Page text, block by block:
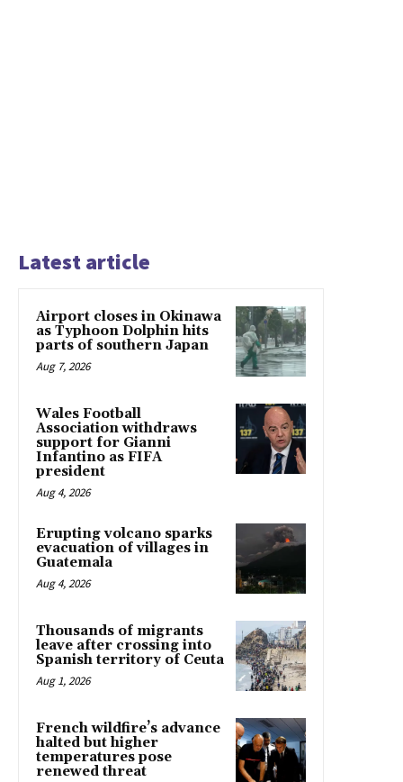
Latest article
Airport closes in Okinawa
as Typhoon Dolphin hits
parts of southern Japan
Aug 7, 2026
Wales Football
Association withdraws
support for Gianni
Infantino as FIFA
president
Aug 4, 2026
Erupting volcano sparks
evacuation of villages in
Guatemala
Aug 4, 2026
Thousands of migrants
leave after crossing into
Spanish territory of Ceuta
Aug 1, 2026
French wildfire’s advance
halted but higher
temperatures pose
renewed threat